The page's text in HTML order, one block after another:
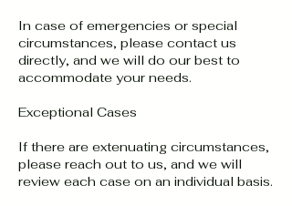
In case of emergencies or special
circumstances, please contact us
directly, and we will do our best to
accommodate your needs.
Exceptional Cases
If there are extenuating circumstances,
please reach out to us, and we will
review each case on an individual basis.